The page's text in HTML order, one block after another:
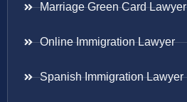
Marriage Green Card Lawyer
Online Immigration Lawyer
Spanish Immigration Lawyer